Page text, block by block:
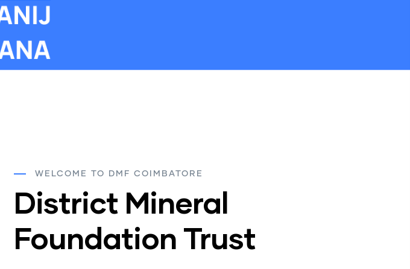
WELCOME TO DMF COIMBATORE
District Mineral
Foundation Trust